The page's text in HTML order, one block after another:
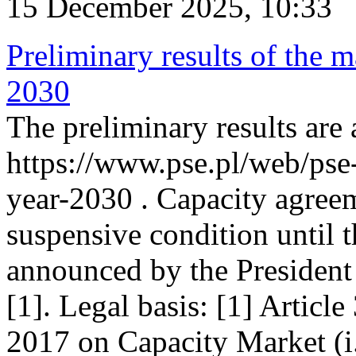
Preliminary results of the
2030
The preliminary results are
https://www.pse.pl/web/
year-2030 . Capacity
suspensive condition until
announced by the
[1]. Legal basis: [1] Article
2017 on Capacity Market